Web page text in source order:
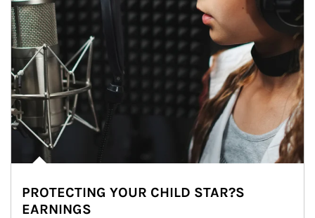
PROTECTING YOUR CHILD STAR?S
EARNINGS